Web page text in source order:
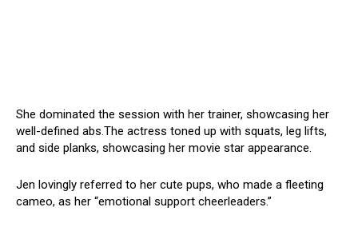
She dominated the session with her trainer, showcasing her
well-defined abs.The actress toned up with squats, leg lifts,
and side planks, showcasing her movie star appearance.
Jen lovingly referred to her cute pups, who made a fleeting
cameo, as her “emotional support cheerleaders.”